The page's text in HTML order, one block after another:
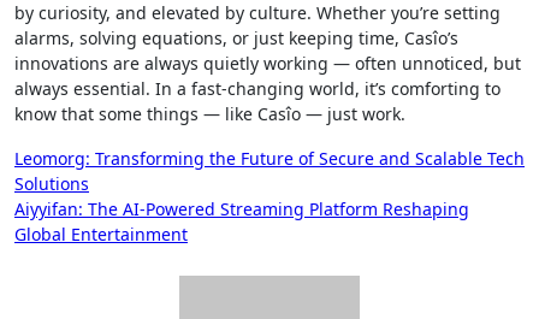
by curiosity, and elevated by culture. Whether you’re setting
alarms, solving equations, or just keeping time, Casîo’s
innovations are always quietly working — often unnoticed, but
always essential. In a fast-changing world, it’s comforting to
know that some things — like Casîo — just work.
Post
navigation
Leomorg: Transforming the Future of Secure and Scalable Tech
Solutions
Aiyyifan: The AI-Powered Streaming Platform Reshaping
Global Entertainment